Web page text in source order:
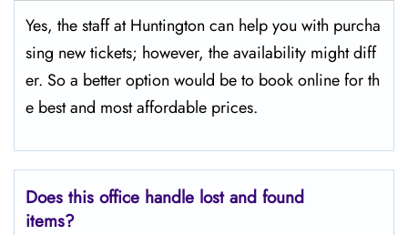
Yes,​‍​‌‍​‍‌​‍​‌‍​‍‌ the staff at Huntington can help you with purcha
sing new tickets; however, the availability might diff
er. So a better option would be to book online for th
e best and most affordable prices.
Does this office handle lost and found
items?